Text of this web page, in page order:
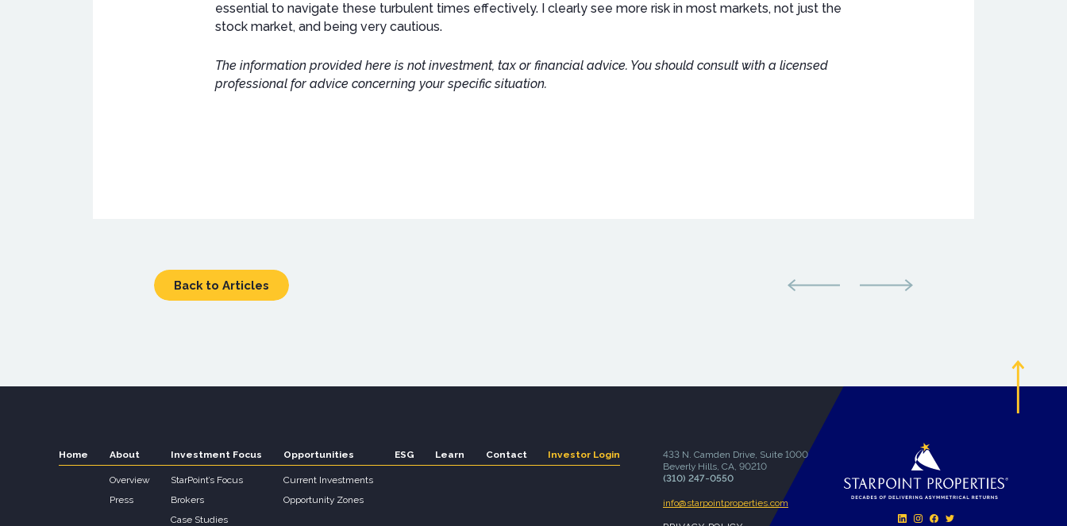
essential to navigate these turbulent times effectively. I clearly see more risk in most markets, not just the
stock market, and being very cautious.
The information provided here is not investment, tax or financial advice. You should consult with a licensed
professional for advice concerning your specific situation.
Back to Articles
Home About
Overview
Press
Investment Focus
StarPoint’s Focus
Brokers
Case Studies
Opportunities
Current Investments
Opportunity Zones
ESG Learn Contact Investor Login
433 N. Camden Drive, Suite 1000
Beverly Hills, CA, 90210
(310) 247-0550
info@starpointproperties.com